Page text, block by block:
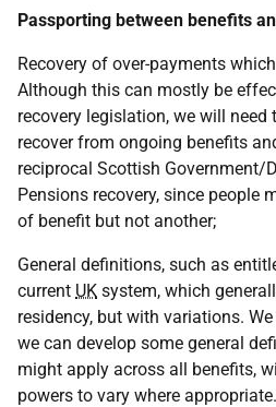
Passporting between benefits
Recovery of over-payments
Although this can mostly be
recovery legislation, we will need
recover from ongoing benefits
reciprocal Scottish Government/
Pensions recovery, since people
of benefit but not another;
General definitions, such as
current UK system, which
residency, but with variations.
we can develop some general
might apply across all benefits,
powers to vary where appropriate.